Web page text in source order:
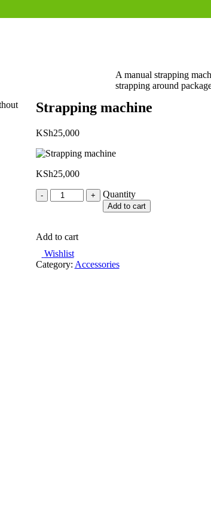
Strapping machine
KSh25,000
KSh25,000
Quantity
Quantity
Add to cart
Add to cart
Wishlist
Category: Accessories
A manual strapping
strapping around